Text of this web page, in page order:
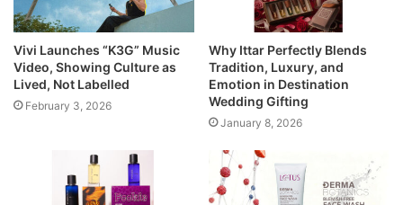
Vivi Launches “K3G” Music
Video, Showing Culture as
Lived, Not Labelled
February 3, 2026
Why Ittar Perfectly Blends
Tradition, Luxury, and
Emotion in Destination
Wedding Gifting
January 8, 2026